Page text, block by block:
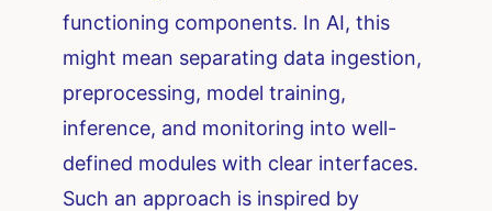
functioning components. In AI, this
might mean separating data ingestion,
preprocessing, model training,
inference, and monitoring into well-
defined modules with clear interfaces.
Such an approach is inspired by